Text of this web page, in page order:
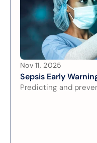
Nov 11, 2025
Sepsis Early
Predicting and